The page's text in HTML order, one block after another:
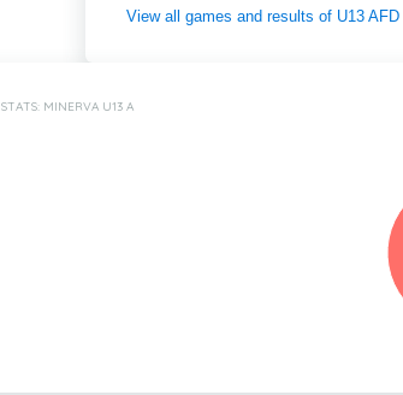
View all games and results of U13
STATS: MINERVA U13 A